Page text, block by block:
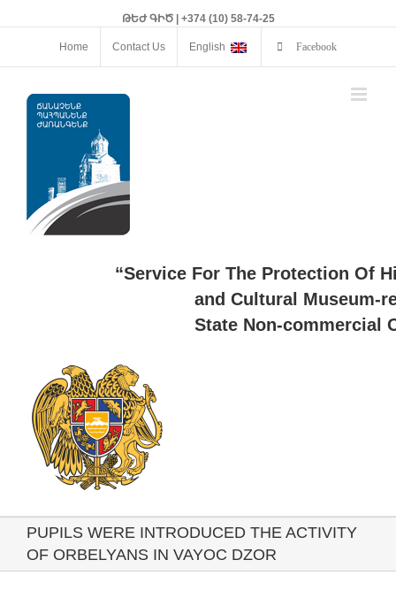
ԹԵԺ ԳԻԾ | +374 (10) 58-74-25
Home Contact Us English Facebook
“Service For The Protection Of
and Cultural Museum-
State Non-commercial
PUPILS WERE INTRODUCED THE ACTIVITY
OF ORBELYANS IN VAYOC DZOR